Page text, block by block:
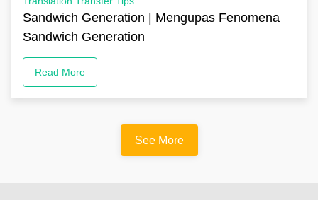
Sandwich Generation | Mengupas Fenomena
Sandwich Generation
Read More
See More